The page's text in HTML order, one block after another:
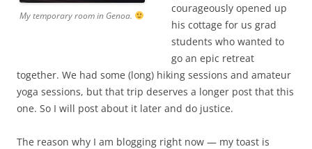
My temporary room in Genoa.
courageously opened up
his cottage for us grad
students who wanted to
go an epic retreat
together. We had some (long) hiking sessions and amateur
yoga sessions, but that trip deserves a longer post that this
one. So I will post about it later and do justice.
The reason why I am blogging right now — my toast is